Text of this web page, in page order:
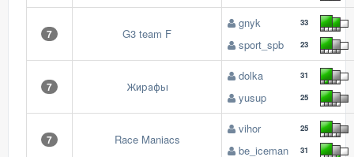
7 G3 team F
gnyk 33
sport_spb 23
7 Жирафы
dolka 31
yusup 25
7 Race Maniacs
vihor 25
be_iceman 31